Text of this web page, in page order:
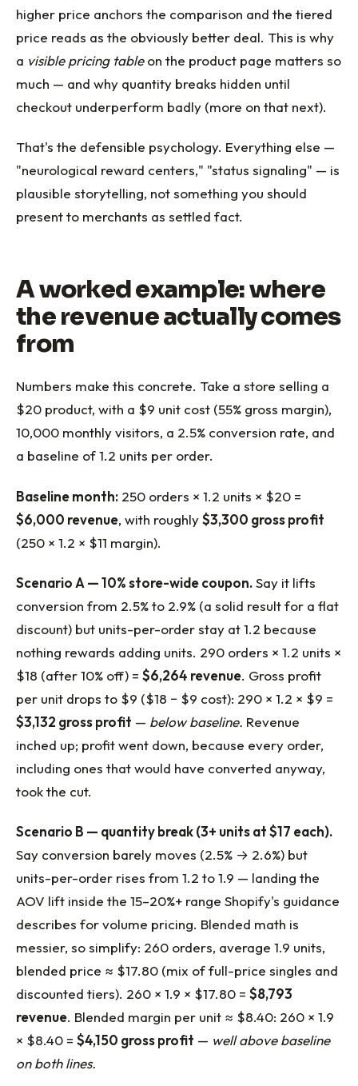
higher price anchors the comparison and the tiered
price reads as the obviously better deal. This is why
a visible pricing tableon the product page matters so
much — and why quantity breaks hidden until
checkout underperform badly (more on that next).
That's the defensible psychology. Everything else —
"neurological reward centers," "status signaling" — is
plausible storytelling, not something you should
present to merchants as settled fact.
A worked example: where
the revenue actually comes
from
Numbers make this concrete. Take a store selling a
$20 product, with a $9 unit cost (55% gross margin),
10,000 monthly visitors, a 2.5% conversion rate, and
a baseline of 1.2 units per order.
Baseline month: 250 orders × 1.2 units × $20 =
$6,000 revenue, with roughly$3,300 gross profit
(250 × 1.2 × $11 margin).
Scenario A — 10% store-wide coupon.Say it lifts
conversion from 2.5% to 2.9% (a solid result for a flat
discount) but units-per-order stay at 1.2 because
nothing rewards adding units. 290 orders × 1.2 units ×
$18 (after 10% off) = $6,264 revenue. Gross profit
per unit drops to $9 ($18 − $9 cost): 290 × 1.2 × $9 =
$3,132 gross profit — below baseline. Revenue
inched up; profit went down, because every order,
including ones that would have converted anyway,
took the cut.
Scenario B — quantity break (3+ units at $17 each).
Say conversion barely moves (2.5% → 2.6%) but
units-per-order rises from 1.2 to 1.9 — landing the
AOV lift inside the 15–20%+ range Shopify's guidance
describes for volume pricing. Blended math is
messier, so simplify: 260 orders, average 1.9 units,
blended price ≈ $17.80 (mix of full-price singles and
discounted tiers). 260 × 1.9 × $17.80 = $8,793
revenue. Blended margin per unit ≈ $8.40: 260 × 1.9
× $8.40 = $4,150 gross profit — well above baseline
on both lines.